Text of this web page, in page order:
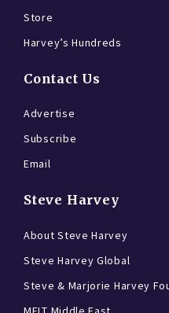
Store
Harvey’s Hundreds
Contact Us
Advertise
Subscribe
Email
Steve Harvey
About Steve Harvey
Steve Harvey Global
Steve & Marjorie Harvey